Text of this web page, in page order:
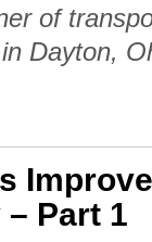
of
Dayton,
Part 1